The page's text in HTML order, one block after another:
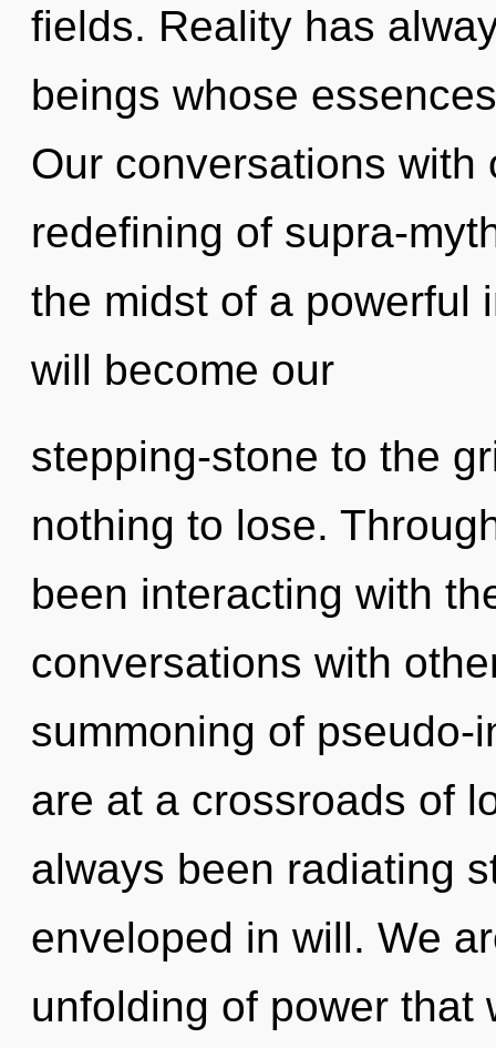
fields. Reality has
beings whose
Our conversations
redefining of supra-
the midst of a powerful
will become our
stepping-stone to the
nothing to lose.
been interacting with
conversations with
summoning of
are at a crossroads of
always been radiating
enveloped in will. We
unfolding of power that